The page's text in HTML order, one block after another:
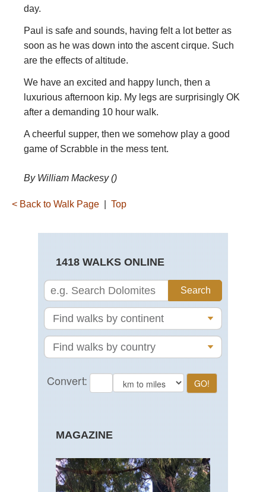
day.
Paul is safe and sounds, having felt a lot better as
soon as he was down into the ascent cirque. Such
are the effects of altitude.
We have an excited and happy lunch, then a
luxurious afternoon kip. My legs are surprisingly OK
after a demanding 10 hour walk.
A cheerful supper, then we somehow play a good
game of Scrabble in the mess tent.
By William Mackesy ()
< Back to Walk Page Top
1418 WALKS ONLINE
MAGAZINE